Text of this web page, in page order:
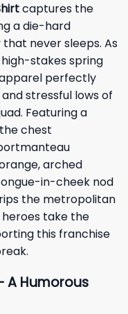
captures the
a die-hard
never sleeps. As
stakes spring
perfectly
stressful lows of
Featuring a
chest
arched
in-cheek nod
the metropolitan
take the
this franchise
A Humorous